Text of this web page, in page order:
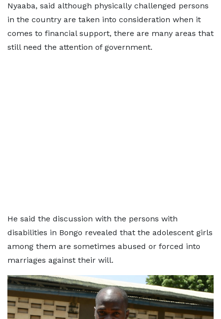
Nyaaba, said although physically challenged persons
in the country are taken into consideration when it
comes to financial support, there are many areas that
still need the attention of government.
He said the discussion with the persons with
disabilities in Bongo revealed that the adolescent girls
among them are sometimes abused or forced into
marriages against their will.